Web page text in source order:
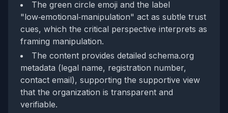
The green circle emoji and the label
"low‑emotional‑manipulation" act as subtle trust
cues, which the critical perspective interprets as
framing manipulation.
The content provides detailed schema.org
metadata (legal name, registration number,
contact email), supporting the supportive view
that the organization is transparent and
verifiable.